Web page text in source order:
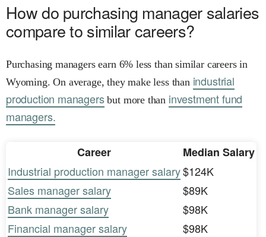
How do purchasing manager salaries
compare to similar careers?
Purchasing managers earn 6% less than similar careers in
Wyoming. On average, they make less than industrial
production managersbut more than investment fund
managers.
Career
Median Salary
Industrial production manager salary$124K
Sales manager salary
$89K
Bank manager salary
$98K
Financial manager salary
$98K